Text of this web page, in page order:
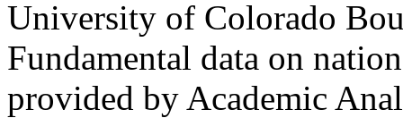
University of Colorado
Fundamental data on
provided by Academic